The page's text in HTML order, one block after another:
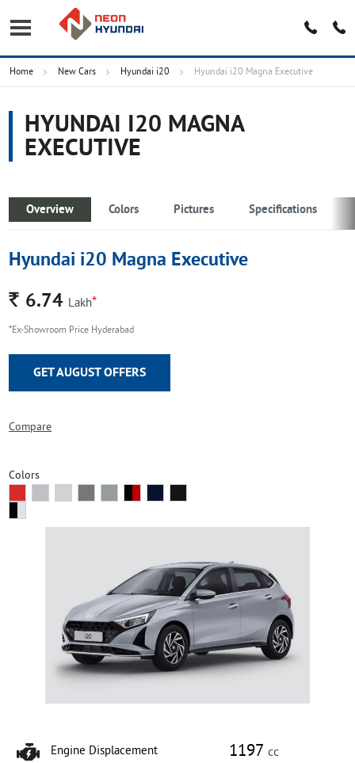
Home New Cars Hyundai i20 Hyundai i20 Magna Executive
HYUNDAI I20 MAGNA
EXECUTIVE
Overview Colors Pictures Specifications
Hyundai i20 Magna Executive
Rs. 6.74 Lakh*
*Ex-Showroom Price Hyderabad
GET AUGUST OFFERS
Compare
Colors
Engine Displacement 1197 cc